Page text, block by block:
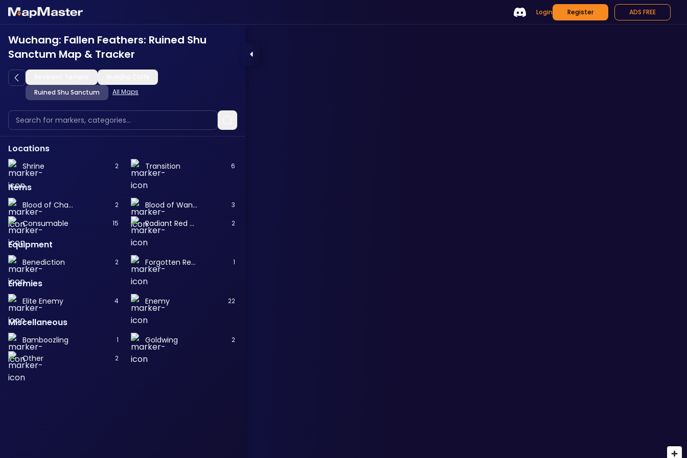
Login Register ADS FREE
Wuchang: Fallen Feathers: Ruined Shu
Sanctum Map & Tracker
Ruined Shu Sanctum
All Maps
Locations
Shrine 2 Transition 6
Items
Blood of Changhong 2 Blood of Wangdi 3
Consumable 15 Radiant Red Feather 2
Equipment
Benediction 2 Forgotten Remembrance 1
Enemies
Elite Enemy 4 Enemy 22
Miscellaneous
Bamboozling 1 Goldwing 2
Other 2